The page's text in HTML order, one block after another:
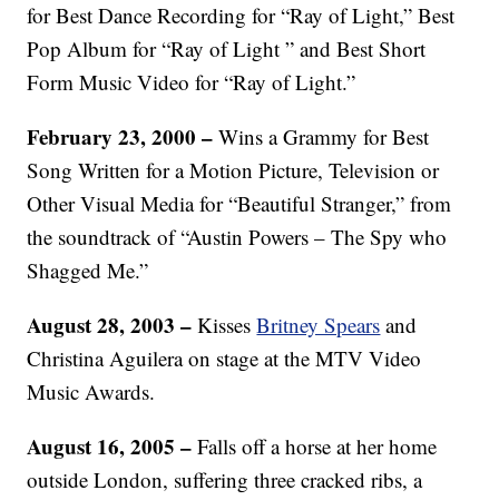
for Best Dance Recording for “Ray of Light,” Best
Pop Album for “Ray of Light ” and Best Short
Form Music Video for “Ray of Light.”
February 23, 2000 –Wins a Grammy for Best
Song Written for a Motion Picture, Television or
Other Visual Media for “Beautiful Stranger,” from
the soundtrack of “Austin Powers – The Spy who
Shagged Me.”
August 28, 2003 –KissesBritney Spears and
Christina Aguilera on stage at the MTV Video
Music Awards.
August 16, 2005 –Falls off a horse at her home
outside London, suffering three cracked ribs, a